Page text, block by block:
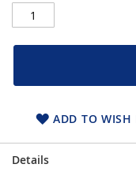
ADD TO WISH
Details